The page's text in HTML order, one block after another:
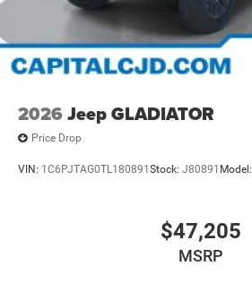
2026 Jeep GLADIATOR
Price Drop
VIN: 1C6PJTAG0TL180891 Stock: J80891 Model:
$47,205
MSRP